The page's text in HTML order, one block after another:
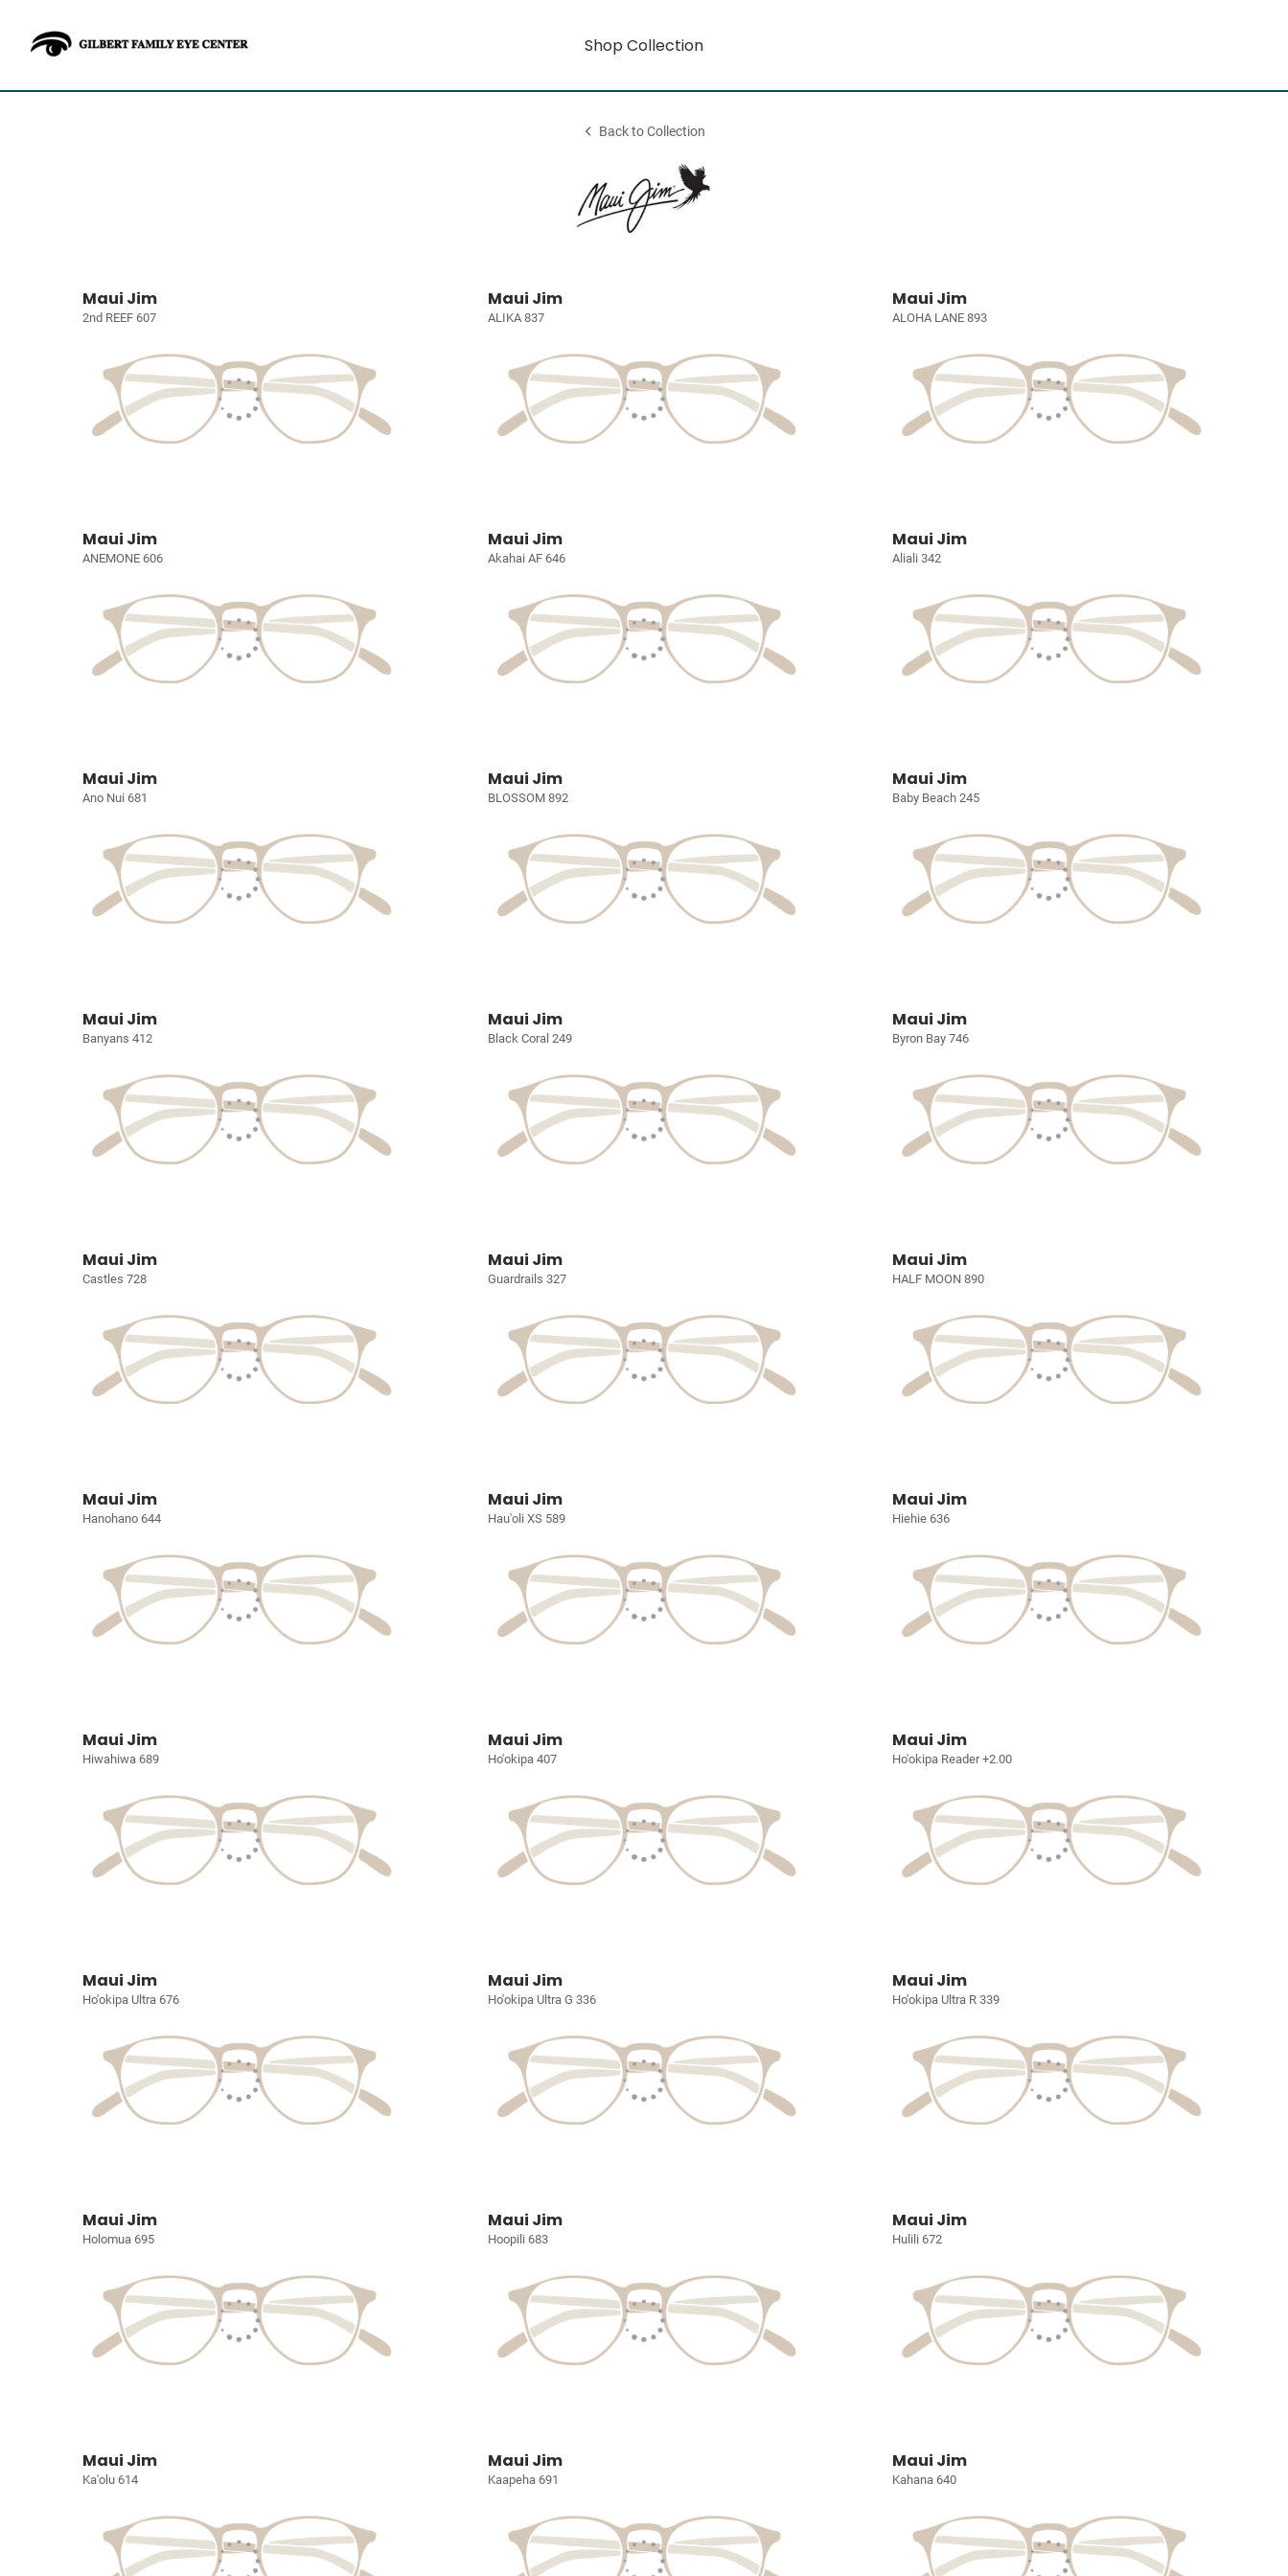
Shop Collection
Back to Collection
Maui Jim
2nd REEF 607
Maui Jim
ALIKA 837
Maui Jim
ALOHA LANE 893
Maui Jim
ANEMONE 606
Maui Jim
Akahai AF 646
Maui Jim
Aliali 342
Maui Jim
Ano Nui 681
Maui Jim
BLOSSOM 892
Maui Jim
Baby Beach 245
Maui Jim
Banyans 412
Maui Jim
Black Coral 249
Maui Jim
Byron Bay 746
Maui Jim
Castles 728
Maui Jim
Guardrails 327
Maui Jim
HALF MOON 890
Maui Jim
Hanohano 644
Maui Jim
Hau'oli XS 589
Maui Jim
Hiehie 636
Maui Jim
Hiwahiwa 689
Maui Jim
Ho'okipa 407
Maui Jim
Ho'okipa Reader +2.00
Maui Jim
Ho'okipa Ultra 676
Maui Jim
Ho'okipa Ultra G 336
Maui Jim
Ho'okipa Ultra R 339
Maui Jim
Holomua 695
Maui Jim
Hoopili 683
Maui Jim
Hulili 672
Maui Jim
Ka'olu 614
Maui Jim
Kaapeha 691
Maui Jim
Kahana 640